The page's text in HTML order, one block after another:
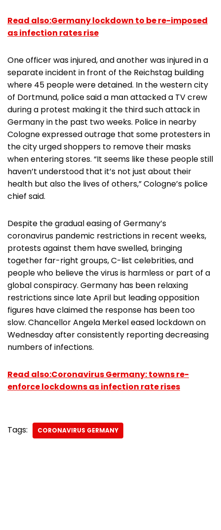
Read also:Germany lockdown to be re-imposed
as infection rates rise
One officer was injured, and another was injured in a
separate incident in front of the Reichstag building
where 45 people were detained. In the western city
of Dortmund, police said a man attacked a TV crew
during a protest making it the third such attack in
Germany in the past two weeks. Police in nearby
Cologne expressed outrage that some protesters in
the city urged shoppers to remove their masks
when entering stores. “It seems like these people still
haven’t understood that it’s not just about their
health but also the lives of others,” Cologne’s police
chief said.
Despite the gradual easing of Germany’s
coronavirus pandemic restrictions in recent weeks,
protests against them have swelled, bringing
together far-right groups, C-list celebrities, and
people who believe the virus is harmless or part of a
global conspiracy. Germany has been relaxing
restrictions since late April but leading opposition
figures have claimed the response has been too
slow. Chancellor Angela Merkel eased lockdown on
Wednesday after consistently reporting decreasing
numbers of infections.
Read also:Coronavirus Germany: towns re-
enforce lockdowns as infection rate rises
Tags: CORONAVIRUS GERMANY